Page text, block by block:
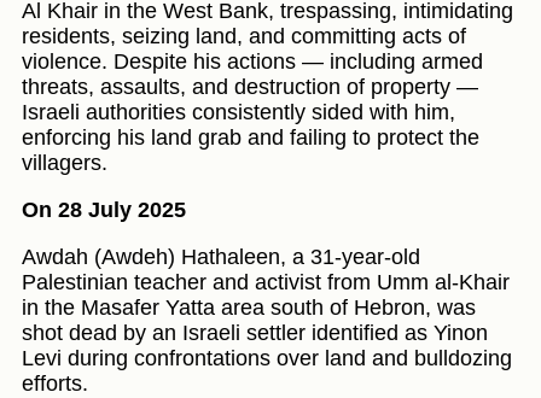
Al Khair in the West Bank, trespassing, intimidating
residents, seizing land, and committing acts of
violence. Despite his actions — including armed
threats, assaults, and destruction of property —
Israeli authorities consistently sided with him,
enforcing his land grab and failing to protect the
villagers.
On 28 July 2025
Awdah (Awdeh) Hathaleen, a 31-year-old
Palestinian teacher and activist from Umm al‑Khair
in the Masafer Yatta area south of Hebron, was
shot dead by an Israeli settler identified as Yinon
Levi during confrontations over land and bulldozing
efforts.